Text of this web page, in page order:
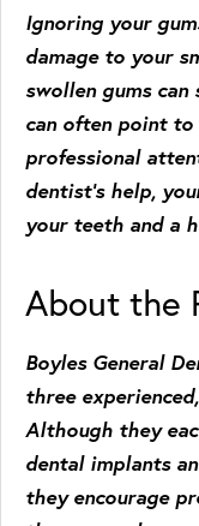
Ignoring your
damage to your
swollen gums
can often point
professional
dentist’s help,
your teeth and a
About the
Boyles General
three
Although they
dental implants
they encourage